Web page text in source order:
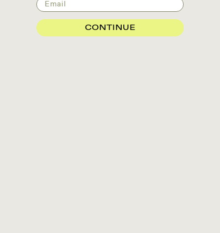
CONTINUE